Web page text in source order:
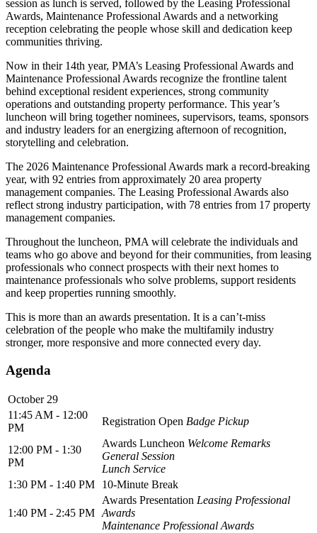
session as lunch is served, followed by the Leasing Professional
Awards, Maintenance Professional Awards and a networking
reception celebrating the people whose skill and dedication keep
communities thriving.
Now in their 14th year, PMA’s Leasing Professional Awards and
Maintenance Professional Awards recognize the frontline talent
behind exceptional resident experiences, strong community
operations and outstanding property performance. This year’s
luncheon will bring together nominees, supervisors, teams, sponsors
and industry leaders for an energizing afternoon of recognition,
storytelling and celebration.
The 2026 Maintenance Professional Awards mark a record-breaking
year, with 92 entries from approximately 20 area property
management companies. The Leasing Professional Awards also
reflect strong industry participation, with 78 entries from 17 property
management companies.
Throughout the luncheon, PMA will celebrate the individuals and
teams who go above and beyond for their communities, from leasing
professionals who connect prospects with their next homes to
maintenance professionals who solve problems, support residents
and keep properties running smoothly.
This is more than an awards presentation. It is a can’t-miss
celebration of the people who make the multifamily industry
stronger, more responsive and more connected every day.
Agenda
October 29
11:45 AM - 12:00
PM
Registration Open Badge Pickup
12:00 PM - 1:30
PM
Awards Luncheon Welcome Remarks
General Session
Lunch Service
1:30 PM - 1:40 PM
10-Minute Break
1:40 PM - 2:45 PM
Awards Presentation Leasing Professional
Awards
Maintenance Professional Awards